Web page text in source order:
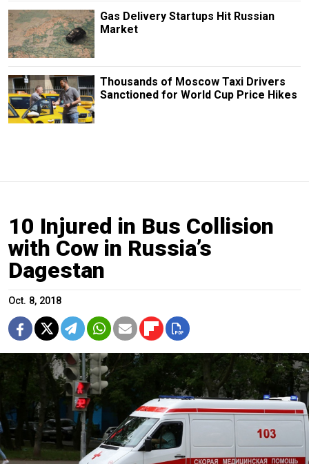
Gas Delivery Startups Hit Russian
Market
Thousands of Moscow Taxi Drivers
Sanctioned for World Cup Price Hikes
10 Injured in Bus Collision
with Cow in Russia’s
Dagestan
Oct. 8, 2018